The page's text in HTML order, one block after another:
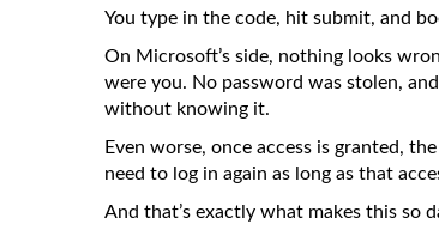
You type in the code, hit submit, and
On Microsoft’s side, nothing looks
were you. No password was stolen,
without knowing it.
Even worse, once access is granted,
need to log in again as long as that
And that’s exactly what makes this so